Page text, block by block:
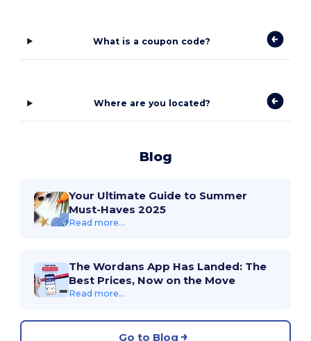
What is a coupon code?
Where are you located?
Blog
Your Ultimate Guide to Summer
Must-Haves 2025
Read more...
The Wordans App Has Landed: The
Best Prices, Now on the Move
Read more...
Go to Blog